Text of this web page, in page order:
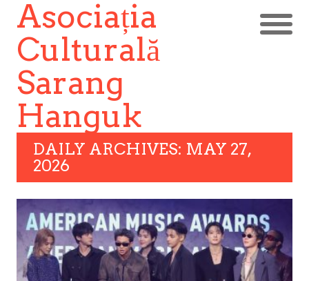
Asociația
Culturală
Sarang
Hanguk
DAILY ARCHIVES: MAY 27,
2026